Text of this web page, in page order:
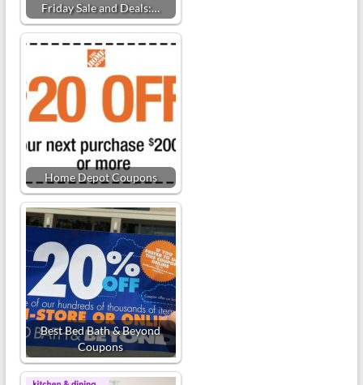
Friday Sale and Deals:…
Home Depot Coupons
Best Bed Bath & Beyond
Coupons